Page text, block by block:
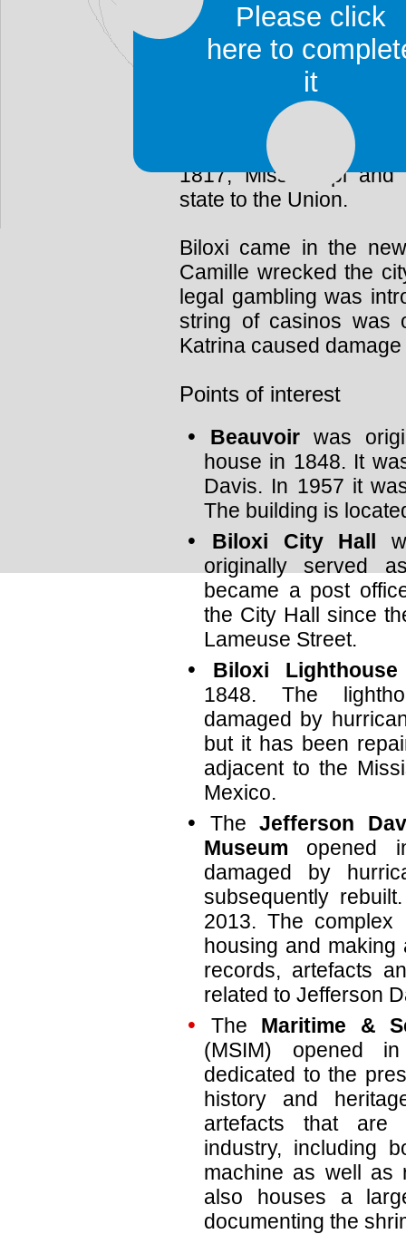
Louisiana until 1722,
that role.
In 1763, the British
stayed in power until
over. They traded with
1817, Mississippi
state to the Union.
Biloxi came in the
Camille wrecked the
legal gambling was
string of casinos was
Katrina caused
Points of interest
Beauvoir was
house in 1848. It
Davis. In 1957 it
The building is
Biloxi City Hall
originally served
became a post
the City Hall since
Lameuse Street.
Biloxi Lighthouse
1848. The
damaged by
but it has been
adjacent to the
Mexico.
The Jefferson
Museum opened
damaged by
subsequently
2013. The complex
housing and making
records, artefacts
related to Jefferson
The Maritime &
(MSIM) opened
dedicated to the
history and
artefacts that are
industry, including
machine as well as
also houses a
documenting the
Please click
here to
it